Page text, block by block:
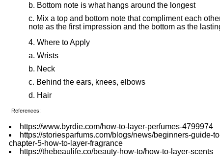
Bottom note is what hangs around the longest
Mix a top and bottom note that compliment each
note as the first impression and the bottom as the
Where to Apply
Wrists
Neck
Behind the ears, knees, elbows
Hair
References:
https://www.byrdie.com/how-to-layer-perfumes-4799974
https://storiesparfums.com/blogs/news/beginners-guide-
chapter-5-how-to-layer-fragrance
https://thebeaulife.co/beauty-how-to/how-to-layer-scents